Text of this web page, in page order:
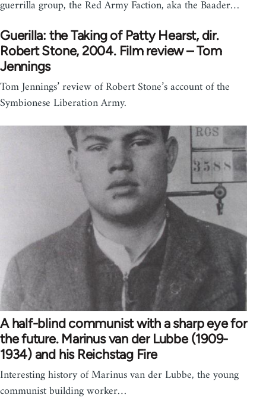
guerrilla group, the Red Army Faction, aka the Baader…
Guerilla: the Taking of Patty Hearst, dir.
Robert Stone, 2004. Film review – Tom
Jennings
Tom Jennings’ review of Robert Stone’s account of the
Symbionese Liberation Army.
A half-blind communist with a sharp eye for
the future. Marinus van der Lubbe (1909-
1934) and his Reichstag Fire
Interesting history of Marinus van der Lubbe, the young
communist building worker…